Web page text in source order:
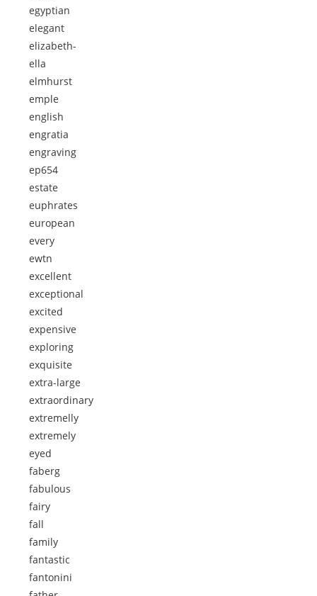
egyptian
elegant
elizabeth-
ella
elmhurst
emple
english
engratia
engraving
ep654
estate
euphrates
european
every
ewtn
excellent
exceptional
excited
expensive
exploring
exquisite
extra-large
extraordinary
extremelly
extremely
eyed
faberg
fabulous
fairy
fall
family
fantastic
fantonini